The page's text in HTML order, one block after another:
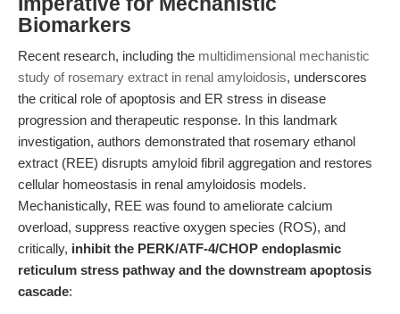
Biomarkers
Recent research, including the multidimensional mechanistic
study of rosemary extract in renal amyloidosis, underscores
the critical role of apoptosis and ER stress in disease
progression and therapeutic response. In this landmark
investigation, authors demonstrated that rosemary ethanol
extract (REE) disrupts amyloid fibril aggregation and restores
cellular homeostasis in renal amyloidosis models.
Mechanistically, REE was found to ameliorate calcium
overload, suppress reactive oxygen species (ROS), and
critically, inhibit the PERK/ATF-4/CHOP endoplasmic
reticulum stress pathway and the downstream apoptosis
cascade: